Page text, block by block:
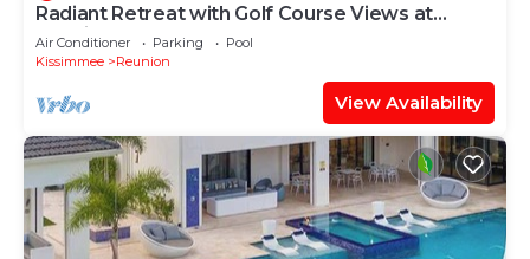
Radiant Retreat with Golf Course Views at
Reunion
Air Conditioner Parking
Pool
Kissimmee
Reunion
View Availability